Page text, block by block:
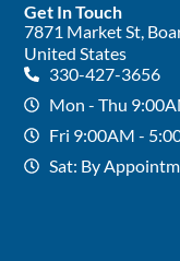
Get In Touch
7871 Market St,
United States
330-427-3656
Mon - Thu
Fri 9:00AM -
Sat: By